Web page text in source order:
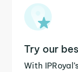
Try our
With